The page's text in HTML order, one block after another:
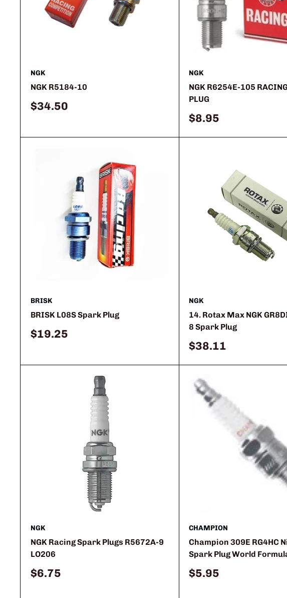
NGK
NGK R5184-10
Sale
$34.50
NGK
NGK R6254E-105
PLUG
Sale
$8.95
BRISK
BRISK L08S Spark Plug
Sale
$19.25
NGK
14. Rotax Max NGK
8 Spark Plug
Sale
$38.11
NGK
NGK Racing Spark Plugs R5672A-9
LO206
Sale
$6.75
CHAMPION
Champion 309E RG4HC
Spark Plug World
Sale
$5.95